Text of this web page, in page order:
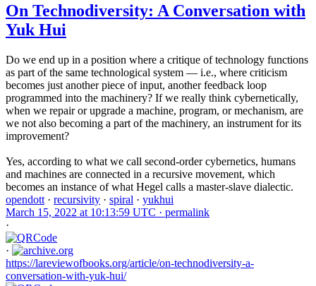
On Technodiversity: A Conversation with
Yuk Hui
Do we end up in a position where a critique of technology functions
as part of the same technological system — i.e., where criticism
becomes just another piece of input, another feedback loop
programmed into the machinery? If we really think cybernetically,
when we repair or upgrade a machine, program, or mechanism, are
we not also becoming a part of the machinery, an instrument for its
improvement?
Yes, according to what we call second-order cybernetics, humans
and machines are connected in a recursive movement, which
becomes an instance of what Hegel calls a master-slave dialectic.
opendott · recursivity · spiral · yukhui
March 15, 2022 at 10:13:59 UTC · permalink
·
·
https://lareviewofbooks.org/article/on-technodiversity-a-
conversation-with-yuk-hui/